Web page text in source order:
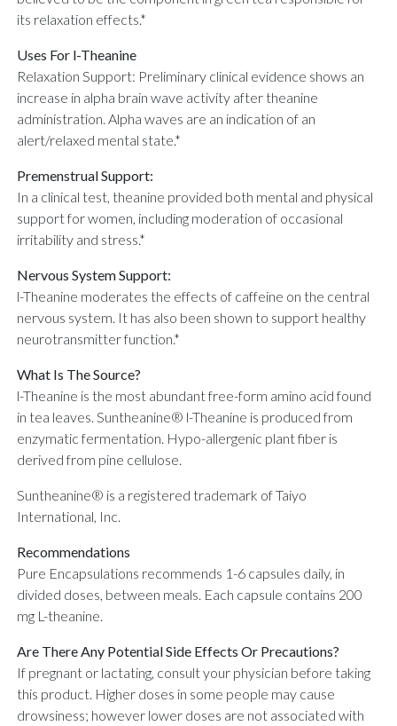
its relaxation effects.*
Uses For l-Theanine
Relaxation Support: Preliminary clinical evidence shows an
increase in alpha brain wave activity after theanine
administration. Alpha waves are an indication of an
alert/relaxed mental state.*
Premenstrual Support:
In a clinical test, theanine provided both mental and physical
support for women, including moderation of occasional
irritability and stress.*
Nervous System Support:
l-Theanine moderates the effects of caffeine on the central
nervous system. It has also been shown to support healthy
neurotransmitter function.*
What Is The Source?
l-Theanine is the most abundant free-form amino acid found
in tea leaves. Suntheanine® l-Theanine is produced from
enzymatic fermentation. Hypo-allergenic plant fiber is
derived from pine cellulose.
Suntheanine® is a registered trademark of Taiyo
International, Inc.
Recommendations
Pure Encapsulations recommends 1-6 capsules daily, in
divided doses, between meals. Each capsule contains 200
mg L-theanine.
Are There Any Potential Side Effects Or Precautions?
If pregnant or lactating, consult your physician before taking
this product. Higher doses in some people may cause
drowsiness; however lower doses are not associated with